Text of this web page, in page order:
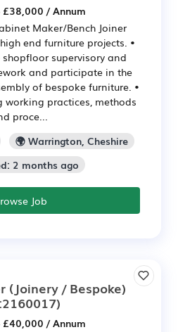
/ Annum
Maker/Bench Joiner
end furniture projects. •
supervisory and
and participate in the
of bespoke furniture. •
working practices, methods
proce...
🌍 Warrington, Cheshire
2 months ago
Job
(Joinery / Bespoke)
/ Annum